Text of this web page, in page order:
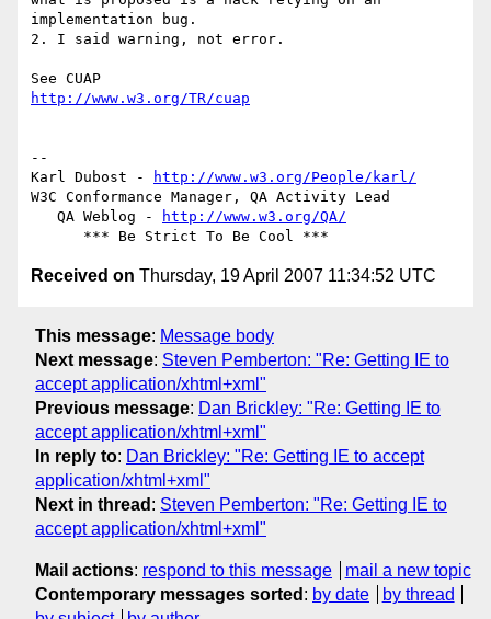
implementation bug.
2. I said warning, not error.
http://www.w3.org/TR/cuap
--
Karl Dubost -
http://www.w3.org/People/karl/
W3C Conformance Manager, QA Activity Lead
   QA Weblog -
http://www.w3.org/QA/
Received on Thursday, 19 April 2007 11:34:52 UTC
This message: Message body
Next message: Steven Pemberton: "Re: Getting IE to
accept application/xhtml+xml"
Previous message: Dan Brickley: "Re: Getting IE to
accept application/xhtml+xml"
In reply to: Dan Brickley: "Re: Getting IE to accept
application/xhtml+xml"
Next in thread : Steven Pemberton: "Re: Getting IE to
accept application/xhtml+xml"
Mail actions: respond to this message
mail a new topic
Contemporary messages sorted : by date
by thread